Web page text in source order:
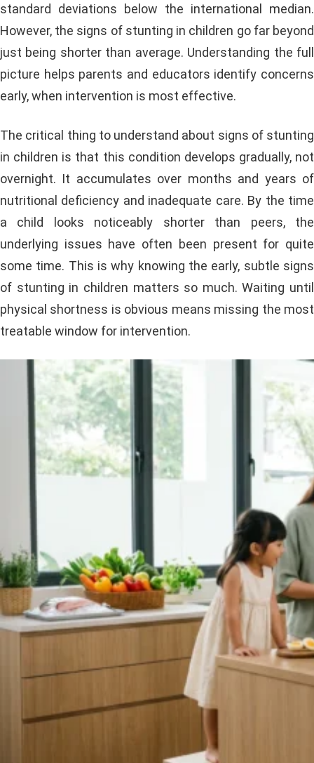
standard deviations below the international median.
However, the signs of stunting in children go far beyond
just being shorter than average. Understanding the full
picture helps parents and educators identify concerns
early, when intervention is most effective.
The critical thing to understand about signs of stunting
in children is that this condition develops gradually, not
overnight. It accumulates over months and years of
nutritional deficiency and inadequate care. By the time
a child looks noticeably shorter than peers, the
underlying issues have often been present for quite
some time. This is why knowing the early, subtle signs
of stunting in children matters so much. Waiting until
physical shortness is obvious means missing the most
treatable window for intervention.